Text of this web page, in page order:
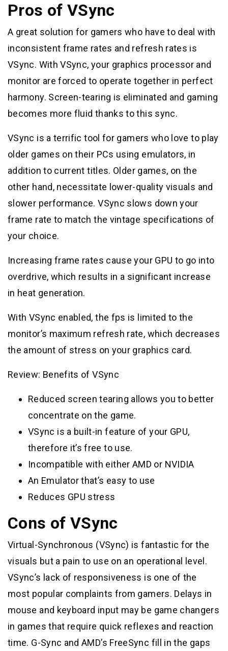
Pros of VSync
A great solution for gamers who have to deal with
inconsistent frame rates and refresh rates is
VSync. With VSync, your graphics processor and
monitor are forced to operate together in perfect
harmony. Screen-tearing is eliminated and gaming
becomes more fluid thanks to this sync.
VSync is a terrific tool for gamers who love to play
older games on their PCs using emulators, in
addition to current titles. Older games, on the
other hand, necessitate lower-quality visuals and
slower performance. VSync slows down your
frame rate to match the vintage specifications of
your choice.
Increasing frame rates cause your GPU to go into
overdrive, which results in a significant increase
in heat generation.
With VSync enabled, the fps is limited to the
monitor’s maximum refresh rate, which decreases
the amount of stress on your graphics card.
Review: Benefits of VSync
Reduced screen tearing allows you to better
concentrate on the game.
VSync is a built-in feature of your GPU,
therefore it’s free to use.
Incompatible with either AMD or NVIDIA
An Emulator that’s easy to use
Reduces GPU stress
Cons of VSync
Virtual-Synchronous (VSync) is fantastic for the
visuals but a pain to use on an operational level.
VSync’s lack of responsiveness is one of the
most popular complaints from gamers. Delays in
mouse and keyboard input may be game changers
in games that require quick reflexes and reaction
time. G-Sync and AMD’s FreeSync fill in the gaps